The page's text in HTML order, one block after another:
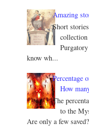
Amazing
Short
know wh...
Percentage
How
The
to the
Are only a few